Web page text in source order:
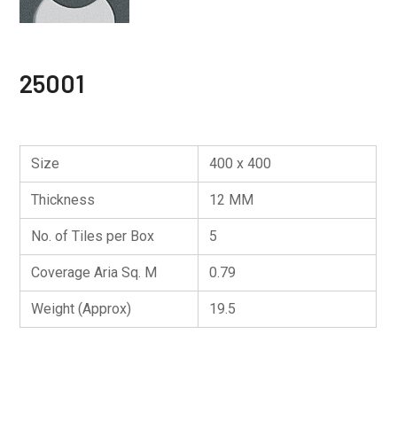
25001
Size 400 x 400
Thickness 12 MM
No. of Tiles per Box 5
Coverage Aria Sq. M 0.79
Weight (Approx) 19.5